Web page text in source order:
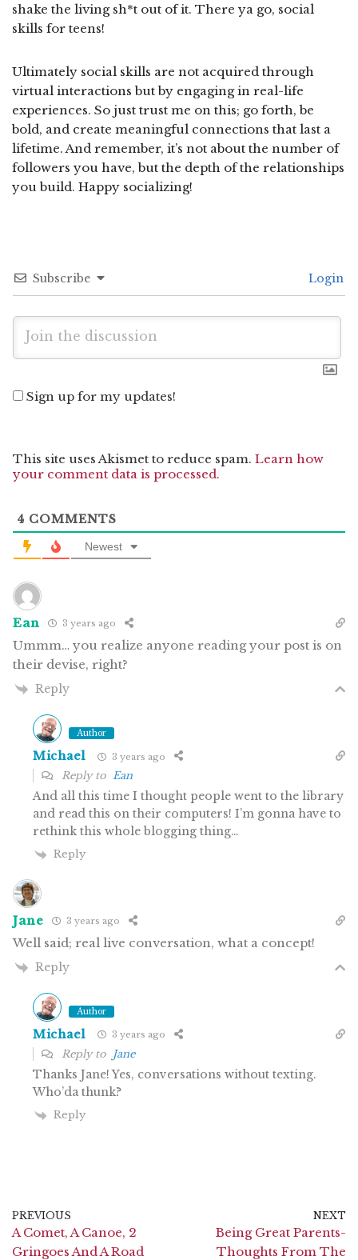
shake the living sh*t out of it. There ya go, social
skills for teens!
Ultimately social skills are not acquired through
virtual interactions but by engaging in real-life
experiences. So just trust me on this; go forth, be
bold, and create meaningful connections that last a
lifetime. And remember, it’s not about the number of
followers you have, but the depth of the relationships
you build. Happy socializing!
Subscribe Login
Sign up for my updates!
This site uses Akismet to reduce spam. Learn how
your comment data is processed.
4 COMMENTS
Newest
Ean 3 years ago
Ummm… you realize anyone reading your post is on
their devise, right?
Reply
Author
Michael 3 years ago
Reply to Ean
And all this time I thought people went to the library
and read this on their computers! I’m gonna have to
rethink this whole blogging thing…
Reply
Jane 3 years ago
Well said; real live conversation, what a concept!
Reply
Author
Michael 3 years ago
Reply to Jane
Thanks Jane! Yes, conversations without texting.
Who’da thunk?
Reply
PREVIOUS
A Comet, A Canoe, 2
Gringoes And A Road
NEXT
Being Great Parents-
Thoughts From The